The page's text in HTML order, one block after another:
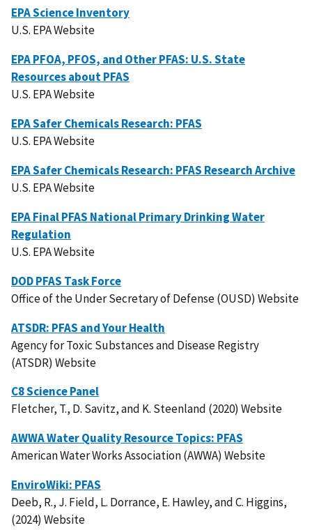
EPA Science Inventory
U.S. EPA Website
EPA PFOA, PFOS, and Other PFAS: U.S. State
Resources about PFAS
U.S. EPA Website
EPA Safer Chemicals Research: PFAS
U.S. EPA Website
EPA Safer Chemicals Research: PFAS Research Archive
U.S. EPA Website
EPA Final PFAS National Primary Drinking Water
Regulation
U.S. EPA Website
DOD PFAS Task Force
Office of the Under Secretary of Defense (OUSD) Website
ATSDR: PFAS and Your Health
Agency for Toxic Substances and Disease Registry
(ATSDR) Website
C8 Science Panel
Fletcher, T., D. Savitz, and K. Steenland (2020) Website
AWWA Water Quality Resource Topics: PFAS
American Water Works Association (AWWA) Website
EnviroWiki: PFAS
Deeb, R., J. Field, L. Dorrance, E. Hawley, and C. Higgins,
(2024) Website